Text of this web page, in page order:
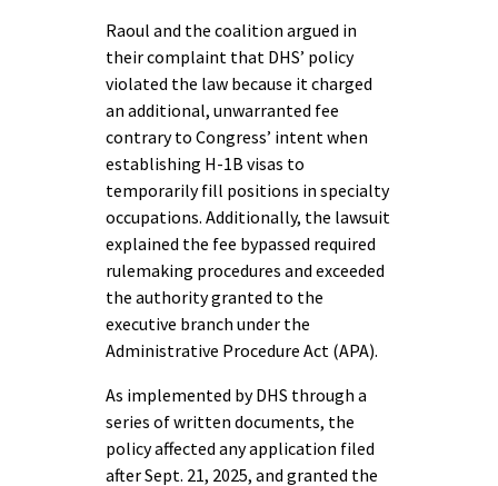
Raoul and the coalition argued in
their complaint that DHS’ policy
violated the law because it charged
an additional, unwarranted fee
contrary to Congress’ intent when
establishing H-1B visas to
temporarily fill positions in specialty
occupations. Additionally, the lawsuit
explained the fee bypassed required
rulemaking procedures and exceeded
the authority granted to the
executive branch under the
Administrative Procedure Act (APA).
As implemented by DHS through a
series of written documents, the
policy affected any application filed
after Sept. 21, 2025, and granted the